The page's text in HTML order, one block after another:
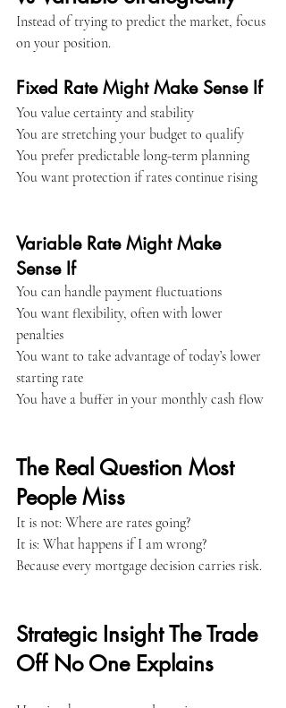
Instead of trying to predict the market, focus
on your position.
Fixed Rate Might Make Sense If
You value certainty and stability
You are stretching your budget to qualify
You prefer predictable long-term planning
You want protection if rates continue rising
Variable Rate Might Make
Sense If
You can handle payment fluctuations
You want flexibility, often with lower
penalties
You want to take advantage of today’s lower
starting rate
You have a buffer in your monthly cash flow
The Real Question Most
People Miss
It is not: Where are rates going?
It is: What happens if I am wrong?
Because every mortgage decision carries risk.
Strategic Insight The Trade
Off No One Explains